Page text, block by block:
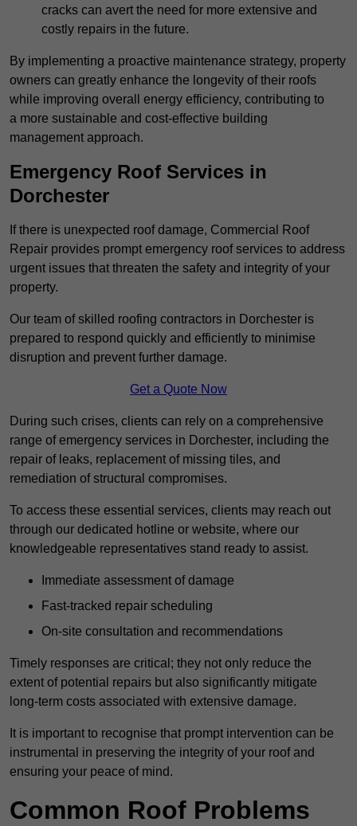
cracks can avert the need for more extensive and
costly repairs in the future.
By implementing a proactive maintenance strategy, property
owners can greatly enhance the longevity of their roofs
while improving overall energy efficiency, contributing to
a more sustainable and cost-effective building
management approach.
Emergency Roof Services in
Dorchester
If there is unexpected roof damage, Commercial Roof
Repair provides prompt emergency roof services to address
urgent issues that threaten the safety and integrity of your
property.
Our team of skilled roofing contractors in Dorchester is
prepared to respond quickly and efficiently to minimise
disruption and prevent further damage.
Get a Quote Now
During such crises, clients can rely on a comprehensive
range of emergency services in Dorchester, including the
repair of leaks, replacement of missing tiles, and
remediation of structural compromises.
To access these essential services, clients may reach out
through our dedicated hotline or website, where our
knowledgeable representatives stand ready to assist.
Immediate assessment of damage
Fast-tracked repair scheduling
On-site consultation and recommendations
Timely responses are critical; they not only reduce the
extent of potential repairs but also significantly mitigate
long-term costs associated with extensive damage.
It is important to recognise that prompt intervention can be
instrumental in preserving the integrity of your roof and
ensuring your peace of mind.
Common Roof Problems